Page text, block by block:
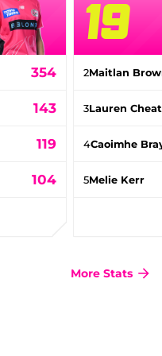
354
143
119
104
19
2Maitlan
3Lauren
4Caoimhe
5Melie Kerr
More Stats
(